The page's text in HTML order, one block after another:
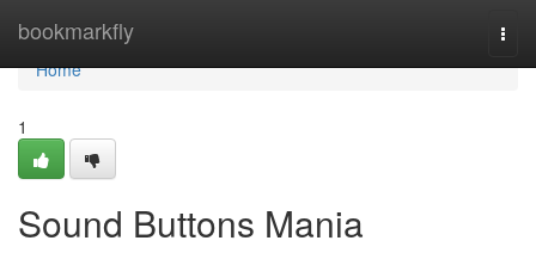
bookmarkfly
Home
Home
1
Sound Buttons Mania